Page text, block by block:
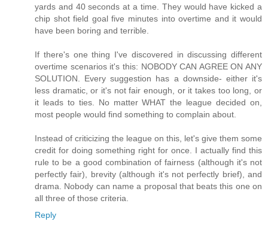
yards and 40 seconds at a time. They would have kicked a
chip shot field goal five minutes into overtime and it would
have been boring and terrible.
If there's one thing I've discovered in discussing different
overtime scenarios it's this: NOBODY CAN AGREE ON ANY
SOLUTION. Every suggestion has a downside- either it's
less dramatic, or it's not fair enough, or it takes too long, or
it leads to ties. No matter WHAT the league decided on,
most people would find something to complain about.
Instead of criticizing the league on this, let's give them some
credit for doing something right for once. I actually find this
rule to be a good combination of fairness (although it's not
perfectly fair), brevity (although it's not perfectly brief), and
drama. Nobody can name a proposal that beats this one on
all three of those criteria.
Reply